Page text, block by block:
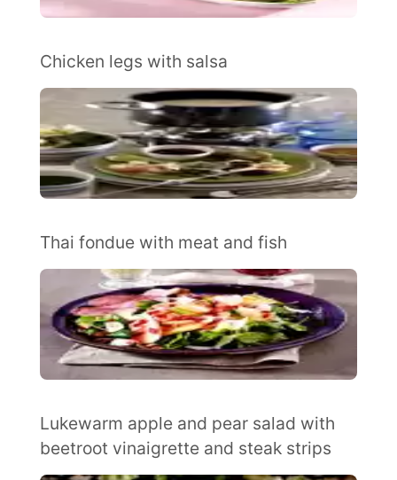
Chicken legs with salsa
Thai fondue with meat and fish
Lukewarm apple and pear salad with
beetroot vinaigrette and steak strips